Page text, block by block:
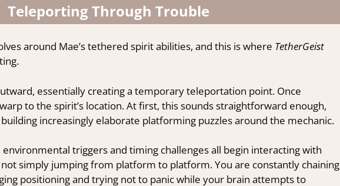
Teleporting Through Trouble
around Mae’s tethered spirit abilities, and this is where TetherGeist
essentially creating a temporary teleportation point. Once
to the spirit’s location. At first, this sounds straightforward enough,
increasingly elaborate platforming puzzles around the mechanic.
triggers and timing challenges all begin interacting with
simply jumping from platform to platform. You are constantly chaining
positioning and trying not to panic while your brain attempts to